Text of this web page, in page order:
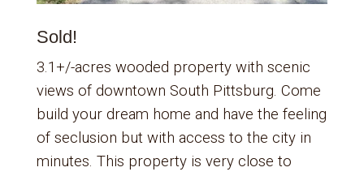
Sold!
3.1+/-acres wooded property with scenic
views of downtown South Pittsburg. Come
build your dream home and have the feeling
of seclusion but with access to the city in
minutes. This property is very close to